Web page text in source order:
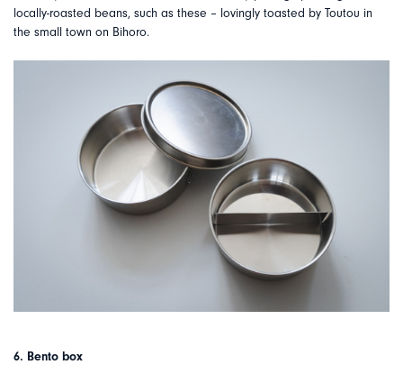
locally-roasted beans, such as these – lovingly toasted by Toutou in
the small town on Bihoro.
6. Bento box